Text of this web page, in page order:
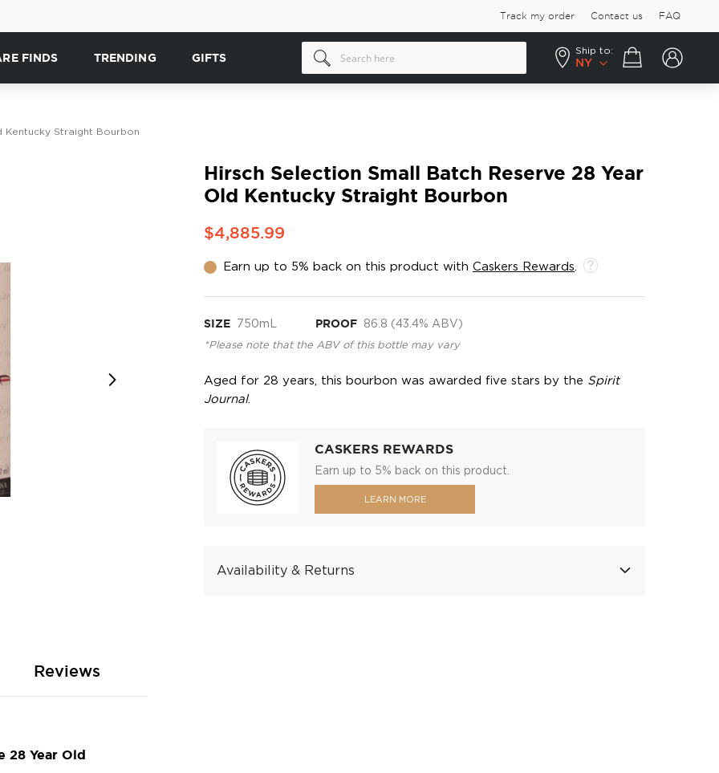
Track my order Contact us FAQ
FINDS TRENDING GIFTS
Ship to:
NY
Your cart
Kentucky Straight Bourbon
Hirsch Selection Small Batch Reserve 28 Year
Old Kentucky Straight Bourbon
$4,885.99
Earn up to 5% back on this product with Caskers Rewards
SIZE 750mL PROOF 86.8 (43.4% ABV)
*Please note that the ABV of this bottle may vary
Aged for 28 years, this bourbon was awarded five stars by the Spirit
Journal.
CASKERS REWARDS
Earn up to 5% back on this product.
LEARN MORE
Availability & Returns
28 Year Old
Reviews